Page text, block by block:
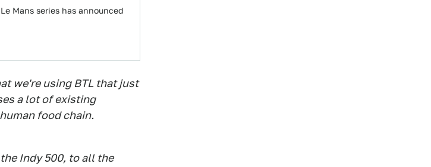
Mans series has announced
we're using BTL that just
a lot of existing
food chain.
Indy 500, to all the